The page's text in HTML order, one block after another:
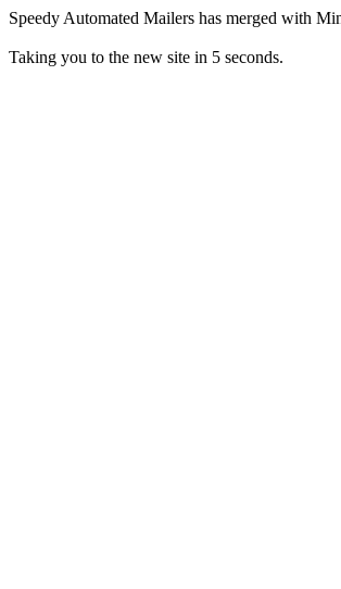
Speedy Automated Mailers has merged with
Taking you to the new site in 5 seconds.